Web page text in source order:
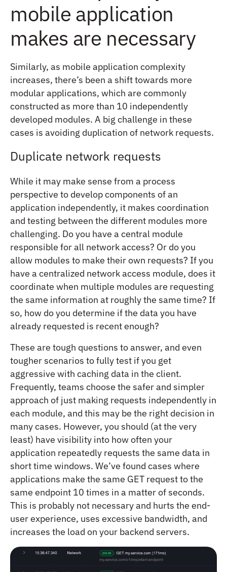
mobile application
makes are necessary
Similarly, as mobile application complexity
increases, there’s been a shift towards more
modular applications, which are commonly
constructed as more than 10 independently
developed modules. A big challenge in these
cases is avoiding duplication of network requests.
Duplicate network requests
While it may make sense from a process
perspective to develop components of an
application independently, it makes coordination
and testing between the different modules more
challenging. Do you have a central module
responsible for all network access? Or do you
allow modules to make their own requests? If you
have a centralized network access module, does it
coordinate when multiple modules are requesting
the same information at roughly the same time? If
so, how do you determine if the data you have
already requested is recent enough?
These are tough questions to answer, and even
tougher scenarios to fully test if you get
aggressive with caching data in the client.
Frequently, teams choose the safer and simpler
approach of just making requests independently in
each module, and this may be the right decision in
many cases. However, you should (at the very
least) have visibility into how often your
application repeatedly requests the same data in
short time windows. We’ve found cases where
applications make the same GET request to the
same endpoint 10 times in a matter of seconds.
This is probably not necessary and hurts the end-
user experience, uses excessive bandwidth, and
increases the load on your backend servers.